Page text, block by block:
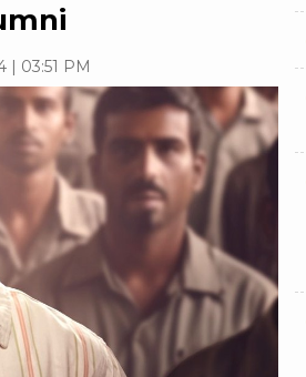
| 03:51 PM